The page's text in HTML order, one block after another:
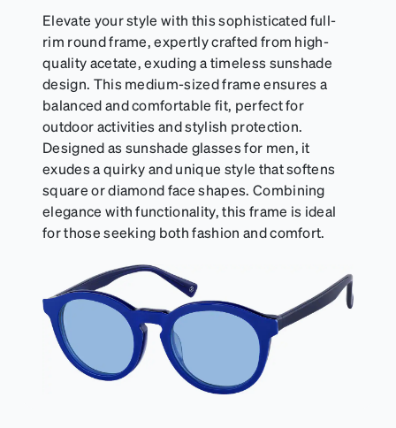
Elevate your style with this sophisticated full-
rim round frame, expertly crafted from high-
quality acetate, exuding a timeless sunshade
design. This medium-sized frame ensures a
balanced and comfortable fit, perfect for
outdoor activities and stylish protection.
Designed as sunshade glasses for men, it
exudes a quirky and unique style that softens
square or diamond face shapes. Combining
elegance with functionality, this frame is ideal
for those seeking both fashion and comfort.